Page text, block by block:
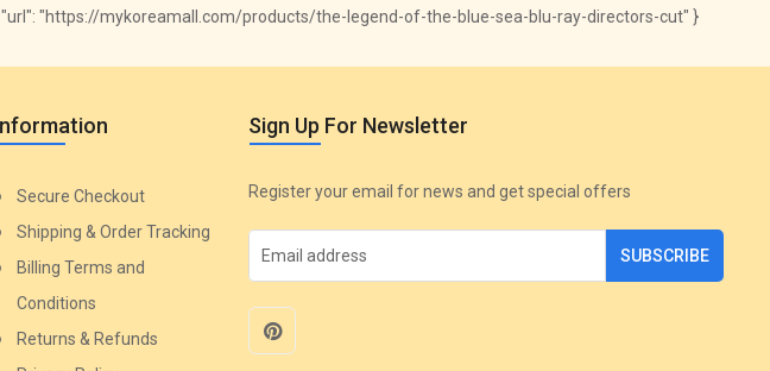
"https://mykoreamall.com/products/the-legend-of-the-blue-sea-blu-ray-directors-cut" }
Secure Checkout
Shipping & Order Tracking
Billing Terms and
Conditions
Returns & Refunds
Sign Up For Newsletter
Register your email for news and get special offers
SUBSCRIBE